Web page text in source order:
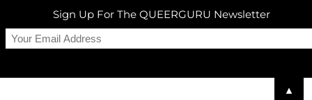
Sign Up For The QUEERGURU Newsletter
▲